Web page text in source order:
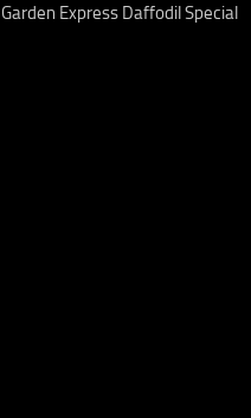
Garden Express Daffodil Special